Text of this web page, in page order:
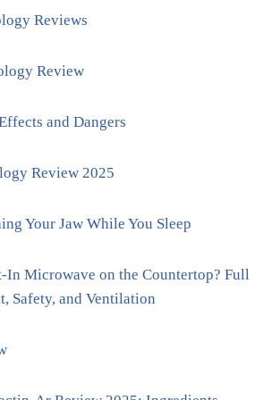
Reviews
Review
and Dangers
Review 2025
Your Jaw While You Sleep
In Microwave on the Countertop? Full
Safety, and Ventilation